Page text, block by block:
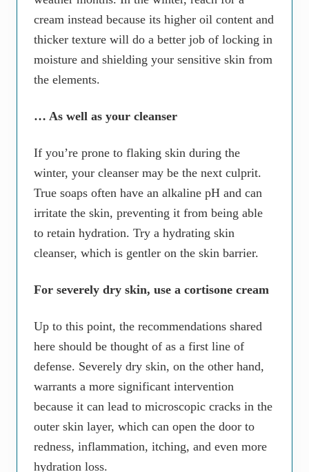
cream instead because its higher oil content and
thicker texture will do a better job of locking in
moisture and shielding your sensitive skin from
the elements.
… As well as your cleanser
If you’re prone to flaking skin during the
winter, your cleanser may be the next culprit.
True soaps often have an alkaline pH and can
irritate the skin, preventing it from being able
to retain hydration. Try a hydrating skin
cleanser, which is gentler on the skin barrier.
For severely dry skin, use a cortisone cream
Up to this point, the recommendations shared
here should be thought of as a first line of
defense. Severely dry skin, on the other hand,
warrants a more significant intervention
because it can lead to microscopic cracks in the
outer skin layer, which can open the door to
redness, inflammation, itching, and even more
hydration loss.